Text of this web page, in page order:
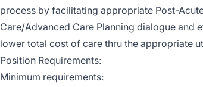
process by facilitating appropriate Post-
Care/Advanced Care Planning dialogue and
lower total cost of care thru the appropriate
Position Requirements:
Minimum requirements: